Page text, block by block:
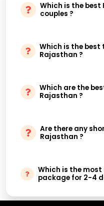
Which is the
couples ?
Which is the
Rajasthan ?
Which are the
Rajasthan ?
Are there any
Rajasthan ?
Which is the
package for 2-4